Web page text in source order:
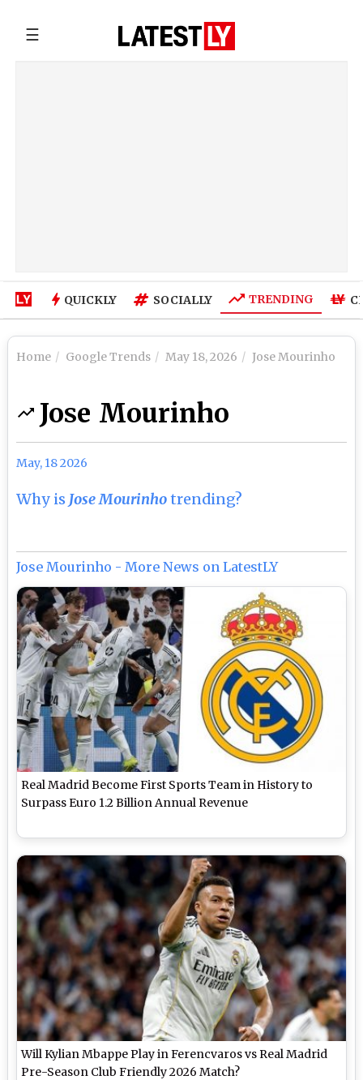
☰
QUICKLY SOCIALLY TRENDING
Home Google Trends May 18, 2026 Jose Mourinho
Jose Mourinho
May, 18 2026
Why is Jose Mourinhotrending?
Jose Mourinho - More News on LatestLY
Real Madrid Become First Sports Team in History to
Surpass Euro 1.2 Billion Annual Revenue
Will Kylian Mbappe Play in Ferencvaros vs Real Madrid
Pre-Season Club Friendly 2026 Match?